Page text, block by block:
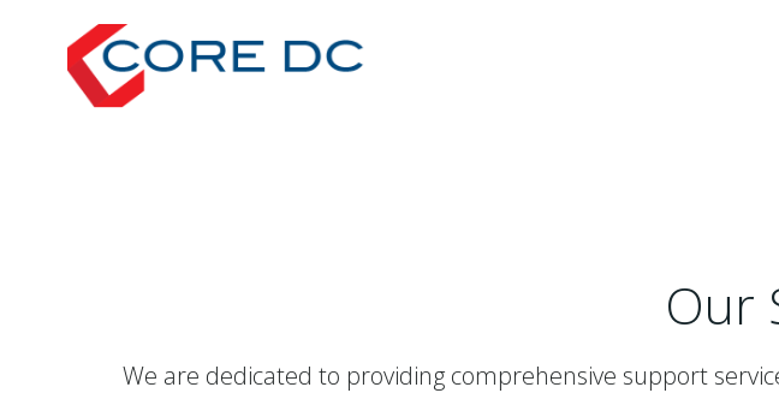
content
Our
We are dedicated to providing comprehensive support